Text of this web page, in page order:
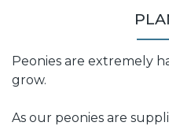
Peonies are extremely
grow.
As our peonies are